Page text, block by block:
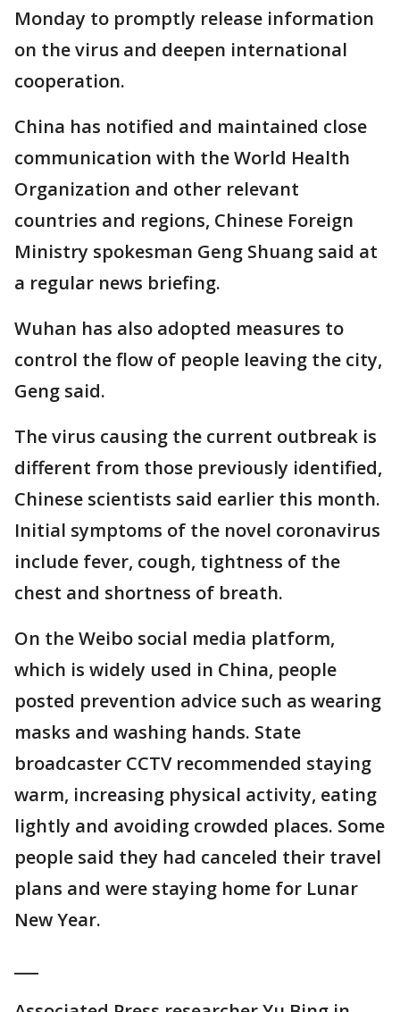
Monday to promptly release information
on the virus and deepen international
cooperation.
China has notified and maintained close
communication with the World Health
Organization and other relevant
countries and regions, Chinese Foreign
Ministry spokesman Geng Shuang said at
a regular news briefing.
Wuhan has also adopted measures to
control the flow of people leaving the city,
Geng said.
The virus causing the current outbreak is
different from those previously identified,
Chinese scientists said earlier this month.
Initial symptoms of the novel coronavirus
include fever, cough, tightness of the
chest and shortness of breath.
On the Weibo social media platform,
which is widely used in China, people
posted prevention advice such as wearing
masks and washing hands. State
broadcaster CCTV recommended staying
warm, increasing physical activity, eating
lightly and avoiding crowded places. Some
people said they had canceled their travel
plans and were staying home for Lunar
New Year.